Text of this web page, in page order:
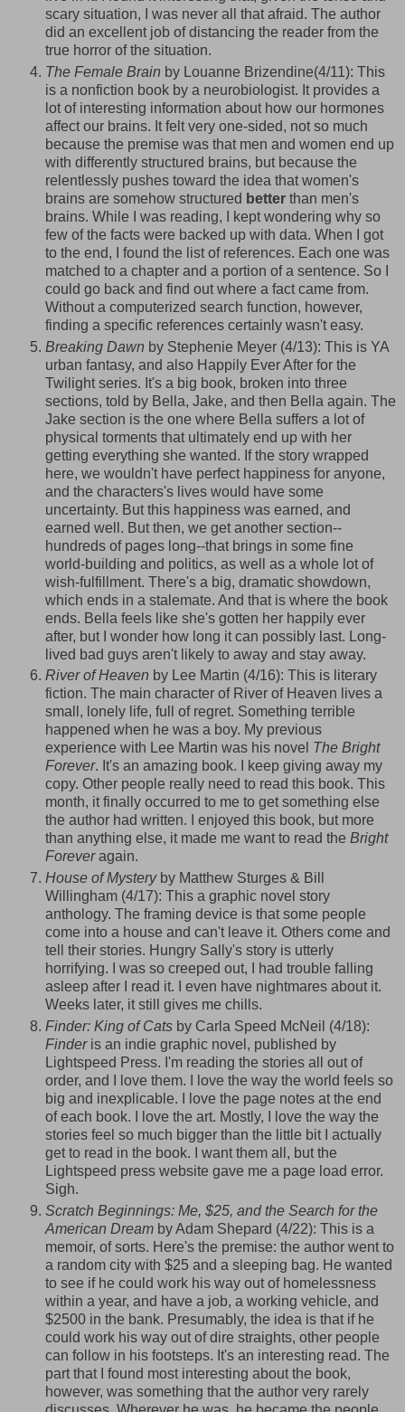
scary situation, I was never all that afraid. The author
did an excellent job of distancing the reader from the
true horror of the situation.
The Female Brain by Louanne Brizendine(4/11): This
is a nonfiction book by a neurobiologist. It provides a
lot of interesting information about how our hormones
affect our brains. It felt very one-sided, not so much
because the premise was that men and women end up
with differently structured brains, but because the
relentlessly pushes toward the idea that women's
brains are somehow structured better than men's
brains. While I was reading, I kept wondering why so
few of the facts were backed up with data. When I got
to the end, I found the list of references. Each one was
matched to a chapter and a portion of a sentence. So I
could go back and find out where a fact came from.
Without a computerized search function, however,
finding a specific references certainly wasn't easy.
Breaking Dawn by Stephenie Meyer (4/13): This is YA
urban fantasy, and also Happily Ever After for the
Twilight series. It's a big book, broken into three
sections, told by Bella, Jake, and then Bella again. The
Jake section is the one where Bella suffers a lot of
physical torments that ultimately end up with her
getting everything she wanted. If the story wrapped
here, we wouldn't have perfect happiness for anyone,
and the characters's lives would have some
uncertainty. But this happiness was earned, and
earned well. But then, we get another section--
hundreds of pages long--that brings in some fine
world-building and politics, as well as a whole lot of
wish-fulfillment. There's a big, dramatic showdown,
which ends in a stalemate. And that is where the book
ends. Bella feels like she's gotten her happily ever
after, but I wonder how long it can possibly last. Long-
lived bad guys aren't likely to away and stay away.
River of Heaven by Lee Martin (4/16): This is literary
fiction. The main character of River of Heaven lives a
small, lonely life, full of regret. Something terrible
happened when he was a boy. My previous
experience with Lee Martin was his novel
The Bright
Forever. It's an amazing book. I keep giving away my
copy. Other people really need to read this book. This
month, it finally occurred to me to get something else
the author had written. I enjoyed this book, but more
than anything else, it made me want to read the Bright
Foreveragain.
House of Mysteryby Matthew Sturges & Bill
Willingham (4/17): This a graphic novel story
anthology. The framing device is that some people
come into a house and can't leave it. Others come and
tell their stories. Hungry Sally's story is utterly
horrifying. I was so creeped out, I had trouble falling
asleep after I read it. I even have nightmares about it.
Weeks later, it still gives me chills.
Finder: King of Cats by Carla Speed McNeil (4/18):
Finderis an indie graphic novel, published by
Lightspeed Press. I'm reading the stories all out of
order, and I love them. I love the way the world feels so
big and inexplicable. I love the page notes at the end
of each book. I love the art. Mostly, I love the way the
stories feel so much bigger than the little bit I actually
get to read in the book. I want them all, but the
Lightspeed press website gave me a page load error.
Sigh.
Scratch Beginnings: Me, $25, and the Search for the
American Dream by Adam Shepard (4/22): This is a
memoir, of sorts. Here's the premise: the author went to
a random city with $25 and a sleeping bag. He wanted
to see if he could work his way out of homelessness
within a year, and have a job, a working vehicle, and
$2500 in the bank. Presumably, the idea is that if he
could work his way out of dire straights, other people
can follow in his footsteps. It's an interesting read. The
part that I found most interesting about the book,
however, was something that the author very rarely